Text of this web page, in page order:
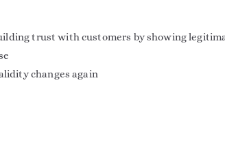
trust with customers by showing
changes again